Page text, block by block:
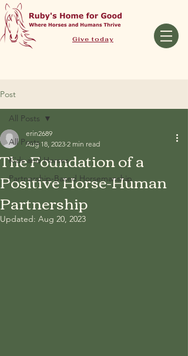
Give today
Post
All Posts
Kids and Horses
Partnership-Based Horsemanship
All Posts
The Foundation of a
Positive Horse-Human
Partnership
erin2689
Aug 18, 2023 2 min read
Updated: Aug 20, 2023